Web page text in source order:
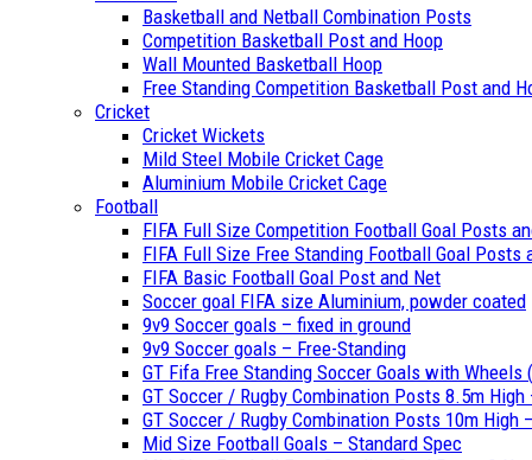
Basketball and Netball Combination Posts
Competition Basketball Post and Hoop
Wall Mounted Basketball Hoop
Free Standing Competition Basketball Post and
Cricket
Cricket Wickets
Mild Steel Mobile Cricket Cage
Aluminium Mobile Cricket Cage
Football
FIFA Full Size Competition Football Goal Posts
FIFA Full Size Free Standing Football Goal Posts
FIFA Basic Football Goal Post and Net
Soccer goal FIFA size Aluminium, powder coated
9v9 Soccer goals – fixed in ground
9v9 Soccer goals – Free-Standing
GT Fifa Free Standing Soccer Goals with Wheels
GT Soccer / Rugby Combination Posts 8.5m
GT Soccer / Rugby Combination Posts 10m High
Mid Size Football Goals – Standard Spec